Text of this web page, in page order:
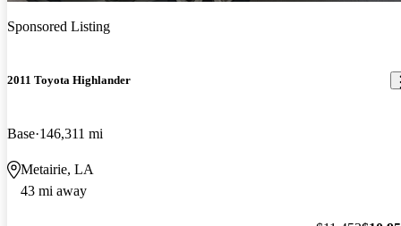
Sponsored Listing
2011 Toyota Highlander
Base 146,311 mi
Metairie, LA
43 mi away